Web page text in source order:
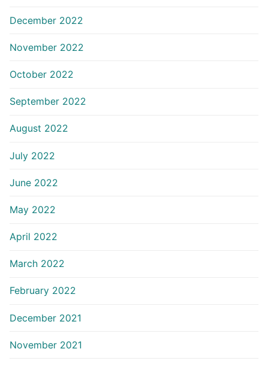
December 2022
November 2022
October 2022
September 2022
August 2022
July 2022
June 2022
May 2022
April 2022
March 2022
February 2022
December 2021
November 2021